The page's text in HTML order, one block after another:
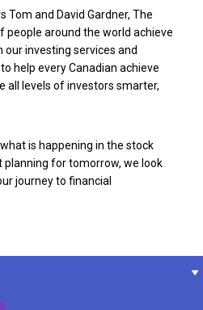
Tom and David Gardner, The
people around the world achieve
investing services and
help every Canadian achieve
all levels of investors smarter,
is happening in the stock
for tomorrow, we look
journey to financial